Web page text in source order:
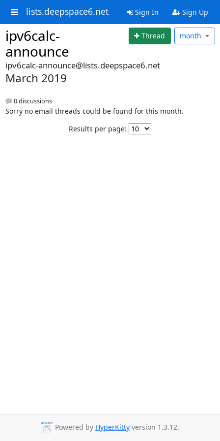
lists.deepspace6.net Sign In Sign Up
ipv6calc-
announce
Thread month
ipv6calc-announce@lists.deepspace6.net
March 2019
0 discussions
Sorry no email threads could be found for this month.
Results per page:
Powered by HyperKitty version 1.3.12.